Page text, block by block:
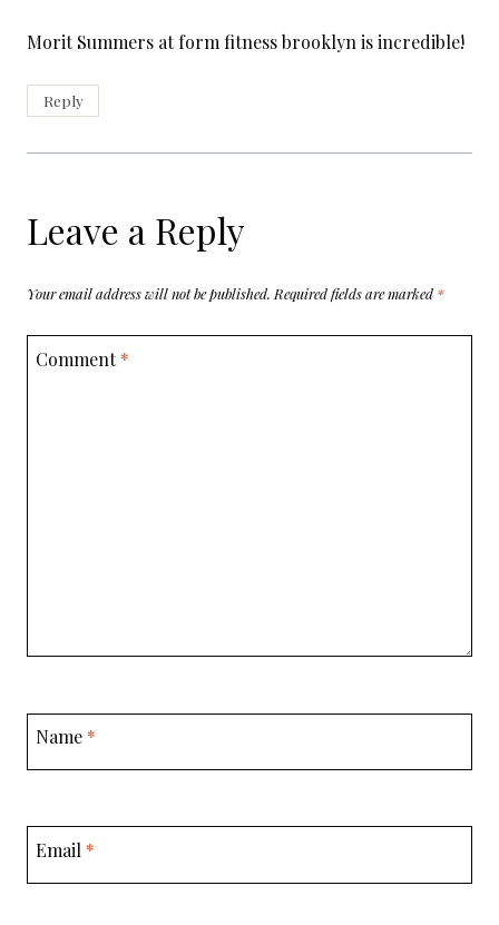
Morit Summers at form fitness brooklyn is incredible!
Reply
Leave a Reply
Your email address will not be published. Required fields are marked *
Comment*
Name *
Email *